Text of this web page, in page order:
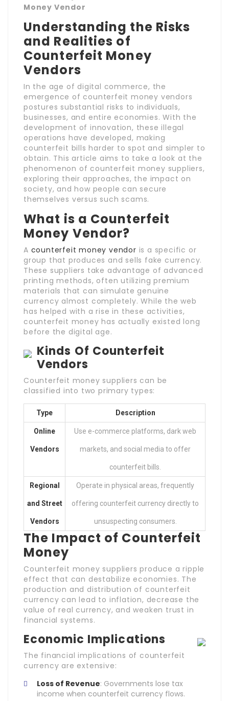
Money Vendor
Understanding the Risks
and Realities of
Counterfeit Money
Vendors
In the age of digital commerce, the
emergence of counterfeit money vendors
postures substantial risks to individuals,
businesses, and entire economies. With the
development of innovation, these illegal
operations have developed, making
counterfeit bills harder to spot and simpler to
obtain. This article aims to take a look at the
phenomenon of counterfeit money suppliers,
exploring their approaches, the impact on
society, and how people can secure
themselves versus such scams.
What is a Counterfeit
Money Vendor?
A counterfeit money vendor is a specific or
group that produces and sells fake currency.
These suppliers take advantage of advanced
printing methods, often utilizing premium
materials that can simulate genuine
currency almost completely. While the web
has helped with a rise in these activities,
counterfeit money has actually existed long
before the digital age.
Kinds Of Counterfeit
Vendors
Counterfeit money suppliers can be
classified into two primary types:
Type Description
Online
Vendors
Use e-commerce platforms, dark web
markets, and social media to offer
counterfeit bills.
Regional
and Street
Vendors
Operate in physical areas, frequently
offering counterfeit currency directly to
unsuspecting consumers.
The Impact of Counterfeit
Money
Counterfeit money suppliers produce a ripple
effect that can destabilize economies. The
production and distribution of counterfeit
currency can lead to inflation, decrease the
value of real currency, and weaken trust in
financial systems.
Economic Implications
The financial implications of counterfeit
currency are extensive:
Loss of Revenue: Governments lose tax
income when counterfeit currency flows.